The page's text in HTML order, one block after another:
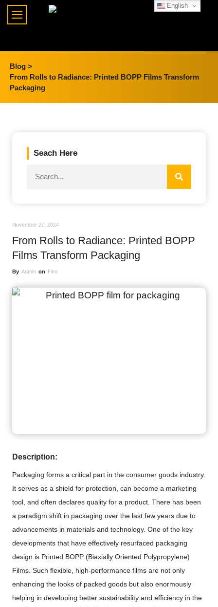
Blog >
From Rolls to Radiance: Printed BOPP Films Transform
Packaging
Seach Here
November 27, 2024
From Rolls to Radiance: Printed BOPP
Films Transform Packaging
By Admin on Film
Description:
Packaging forms a critical part in the consumer goods industry.
It serves as a shield for protection, can become a marketing
tool, and often declares quality for a product. There has been
a paradigm shift in packaging over the last few years due to
advancements in materials and technology. One of the key
developments that have effectively resurfaced packaging
design is Printed BOPP (Biaxially Oriented Polypropylene)
Films. Such flexible, high-performance films are not only
enhancing the looks of packed goods but also enormously
helping in developing better sustainability and efficiency in the
English